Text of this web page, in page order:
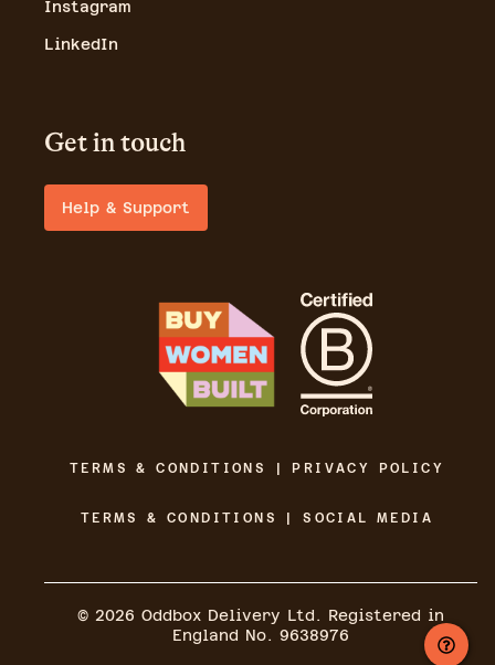
Instagram
LinkedIn
Get in touch
Help & Support
TERMS & CONDITIONS | PRIVACY POLICY
TERMS & CONDITIONS | SOCIAL MEDIA
© 2026 Oddbox Delivery Ltd. Registered in
England No. 9638976